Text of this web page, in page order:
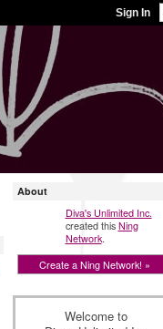
Sign In
About
Diva's Unlimited Inc.
created thisNing
Network.
Create a Ning Network! »
Welcome to